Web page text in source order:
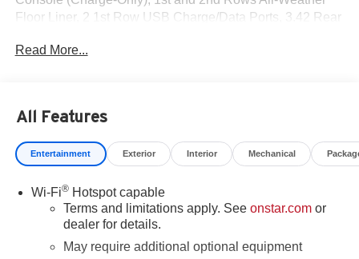
Floor Liner, 2 1st Row USB Charge/Data Ports, 3.42 Rear
4-Wheel Disc Brakes, 6 Speakers, 6-Speaker Audio
High-beam Headlights, Automatic Emergency Braking,
Automatic Stop/Start, Brake assist, Bumpers: body-color,
Canyon Pro Safety, Cloth Seat Trim, Compass, Delay-off
vanity mirror, Dual front impact airbags, Dual front side
impact airbags, Electronic Stability Control, Emergency
communication system: OnStar, Following Distance
Indicator, Forward Collision Alert, Front anti-roll bar, Front
Read More...
All Features
Entertainment Exterior Interior Mechanical
Wi-Fi®Hotspot capable
Terms and limitations apply. See onstar.comor
dealer for details.
May require additional optional equipment